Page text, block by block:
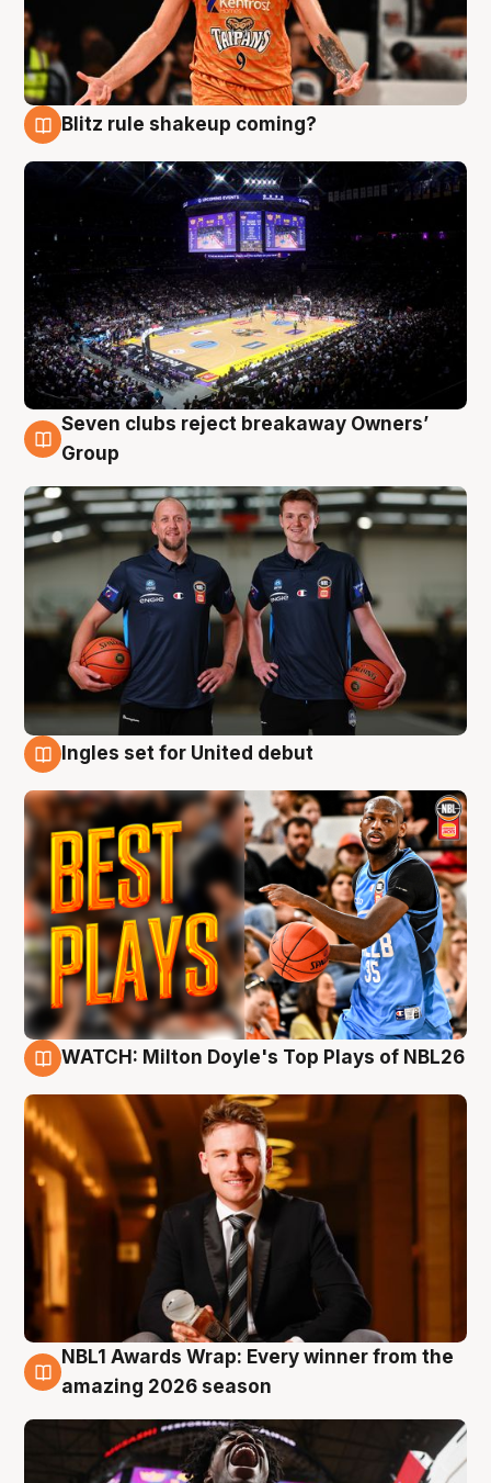
Blitz rule shakeup coming?
9 Aug
Seven clubs reject breakaway Owners’
Group
Ingles set for United debut
WATCH: Milton Doyle's Top Plays of NBL26
8 Aug
NBL1 Awards Wrap: Every winner from the
amazing 2026 season